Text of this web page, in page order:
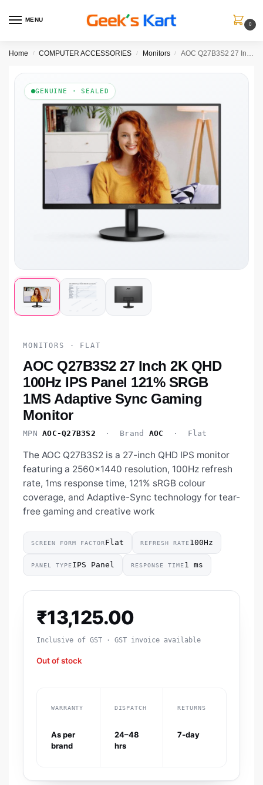
MENU
0
Home / COMPUTER ACCESSORIES / Monitors / AOC Q27B3S2 27 Inch 2K QHD 100Hz IPS Panel 121% SRGB 1MS Adaptive Sync Gaming Monitor
GENUINE · SEALED
MONITORS · FLAT
AOC Q27B3S2 27 Inch 2K QHD
100Hz IPS Panel 121% SRGB
1MS Adaptive Sync Gaming
Monitor
MPN AOC-Q27B3S2 · Brand AOC · Flat
The AOC Q27B3S2 is a 27-inch QHD IPS monitor
featuring a 2560×1440 resolution, 100Hz refresh
rate, 1ms response time, 121% sRGB colour
coverage, and Adaptive-Sync technology for tear-
free gaming and creative work
SCREEN FORM FACTORFlat REFRESH RATE100Hz
PANEL TYPEIPS Panel RESPONSE TIME1 ms
₹13,125.00
Inclusive of GST · GST invoice available
Out of stock
WARRANTY
As per
brand
DISPATCH
24–48
hrs
RETURNS
7-day